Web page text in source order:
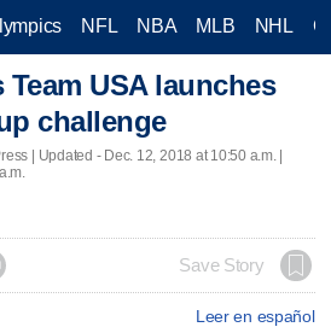
NFL NBA MLB NHL
USA launches
challenge
| Updated - Dec. 12, 2018 at 10:50 a.m. |
Save Story
Leer en español